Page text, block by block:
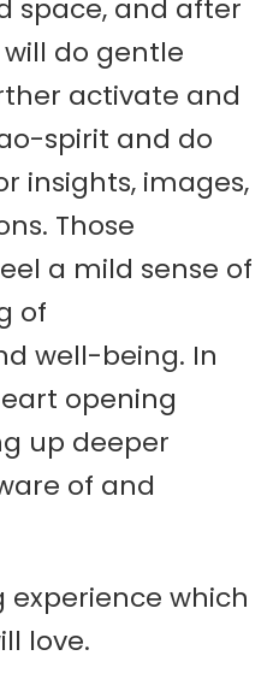
space, and after
do gentle
activate and
spirit and do
insights, images,
Those
a mild sense of
of
well-being. In
opening
up deeper
of and
experience which
love.